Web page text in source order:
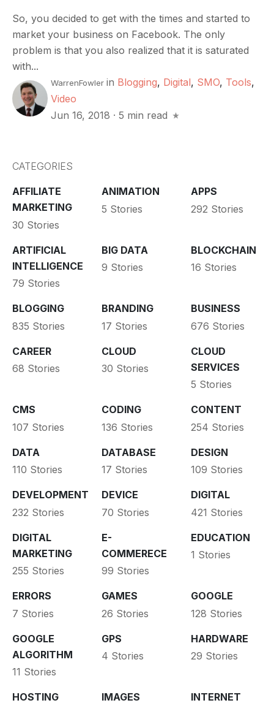
So, you decided to get with the times and started to
market your business on Facebook. The only
problem is that you also realized that it is saturated
with...
WarrenFowler in Blogging, Digital, SMO, Tools,
Video
Jun 16, 2018 ·5 min read
CATEGORIES
AFFILIATE
MARKETING
30 Stories
ANIMATION
5 Stories
APPS
292 Stories
ARTIFICIAL
INTELLIGENCE
79 Stories
BIG DATA
9 Stories
BLOCKCHAIN
16 Stories
BLOGGING
835 Stories
BRANDING
17 Stories
BUSINESS
676 Stories
CAREER
68 Stories
CLOUD
30 Stories
CLOUD
SERVICES
5 Stories
CMS
107 Stories
CODING
136 Stories
CONTENT
254 Stories
DATA
110 Stories
DATABASE
17 Stories
DESIGN
109 Stories
DEVELOPMENT
232 Stories
DEVICE
70 Stories
DIGITAL
421 Stories
DIGITAL
MARKETING
255 Stories
E-
COMMERECE
99 Stories
EDUCATION
1 Stories
ERRORS
7 Stories
GAMES
26 Stories
GOOGLE
128 Stories
GOOGLE
ALGORITHM
11 Stories
GPS
4 Stories
HARDWARE
29 Stories
HOSTING IMAGES INTERNET